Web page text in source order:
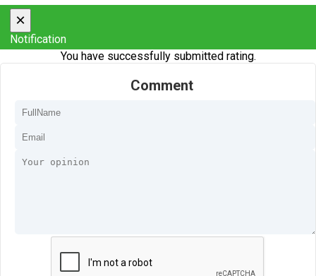
×
Notification
You have successfully submitted rating.
Comment